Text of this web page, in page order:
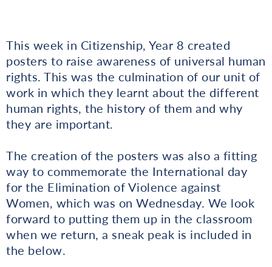
This week in Citizenship, Year 8 created
posters to raise awareness of universal human
rights. This was the culmination of our unit of
work in which they learnt about the different
human rights, the history of them and why
they are important.
The creation of the posters was also a fitting
way to commemorate the International day
for the Elimination of Violence against
Women, which was on Wednesday. We look
forward to putting them up in the classroom
when we return, a sneak peak is included in
the below.